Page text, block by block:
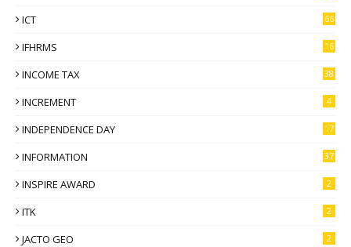
ICT 66
IFHRMS 16
INCOME TAX 38
INCREMENT 4
INDEPENDENCE DAY 17
INFORMATION 37
INSPIRE AWARD 2
ITK 2
JACTO GEO 2